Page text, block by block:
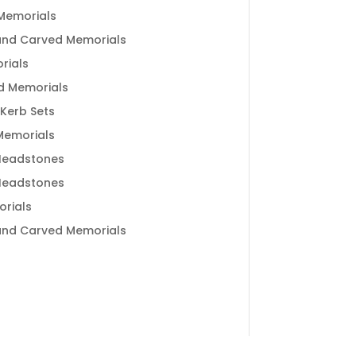
Carved Memorials
Memorials
Sets
Carved Memorials